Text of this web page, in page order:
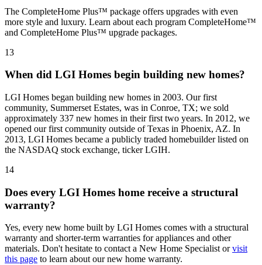
The CompleteHome Plus™ package offers upgrades with even
more style and luxury. Learn about each program CompleteHome™
and CompleteHome Plus™ upgrade packages.
13
When did LGI Homes begin building new homes?
LGI Homes began building new homes in 2003. Our first
community, Summerset Estates, was in Conroe, TX; we sold
approximately 337 new homes in their first two years. In 2012, we
opened our first community outside of Texas in Phoenix, AZ. In
2013, LGI Homes became a publicly traded homebuilder listed on
the NASDAQ stock exchange, ticker LGIH.
14
Does every LGI Homes home receive a structural
warranty?
Yes, every new home built by LGI Homes comes with a structural
warranty and shorter-term warranties for appliances and other
materials. Don't hesitate to contact a New Home Specialist orvisit
this page to learn about our new home warranty.